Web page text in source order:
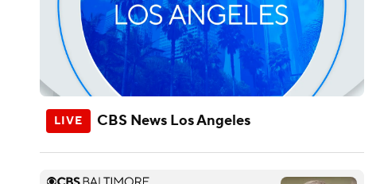
CBS News Los Angeles